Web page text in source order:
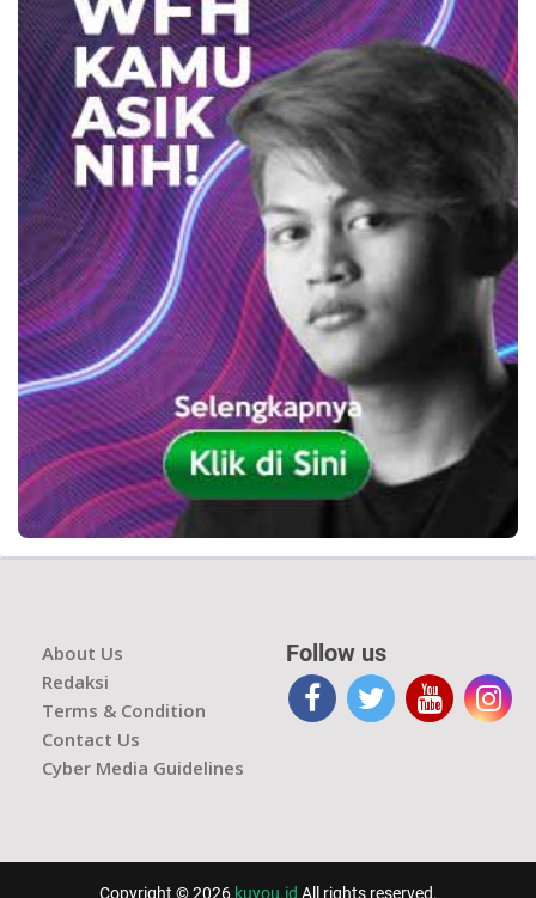
About Us
Redaksi
Terms & Condition
Contact Us
Cyber Media Guidelines
Follow us
Copyright © 2026 kuyou.id All rights reserved.